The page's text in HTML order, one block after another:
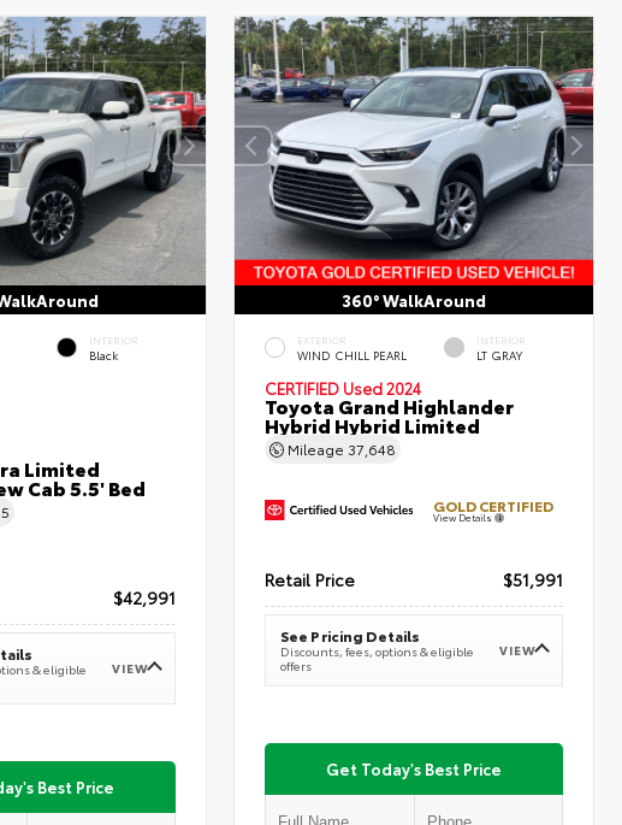
INTERIOR
Black
Limited
Cab 5.5' Bed
$42,991
& eligible
VIEW
Best Price
360° WalkAround
EXTERIOR
WIND CHILL PEARL
INTERIOR
LT GRAY
CERTIFIED Used 2024
Toyota Grand Highlander
Hybrid Hybrid Limited
Mileage 37,648
GOLD CERTIFIED
View Details
Retail Price $51,991
See Pricing Details
Discounts, fees, options & eligible
offers
VIEW
Get Today's Best Price